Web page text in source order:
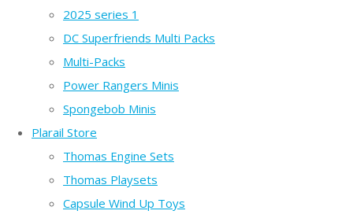
2025 series 1
DC Superfriends Multi Packs
Multi-Packs
Power Rangers Minis
Spongebob Minis
Plarail Store
Thomas Engine Sets
Thomas Playsets
Capsule Wind Up Toys